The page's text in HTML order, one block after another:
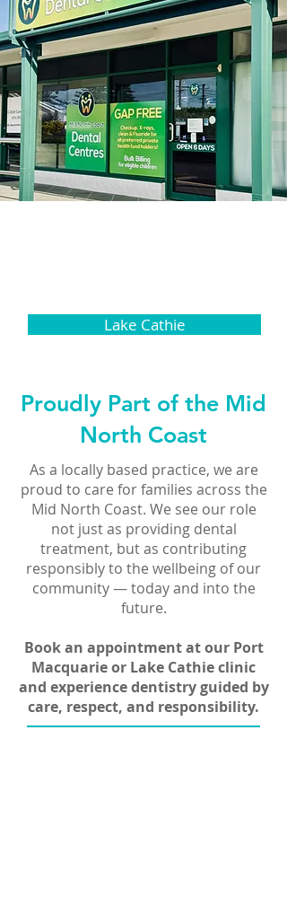
Lake Cathie
Proudly Part of the Mid
North Coast
As a locally based practice, we are
proud to care for families across the
Mid North Coast. We see our role
not just as providing dental
treatment, but as contributing
responsibly to the wellbeing of our
community — today and into the
future.
Book an appointment at our Port
Macquarie or Lake Cathie clinic
and experience dentistry guided by
care, respect, and responsibility.